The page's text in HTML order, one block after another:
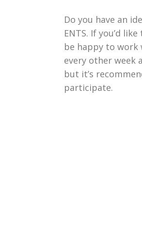
Do you have an
ENTS. If you’d
be happy to work
every other week
but it’s
participate.